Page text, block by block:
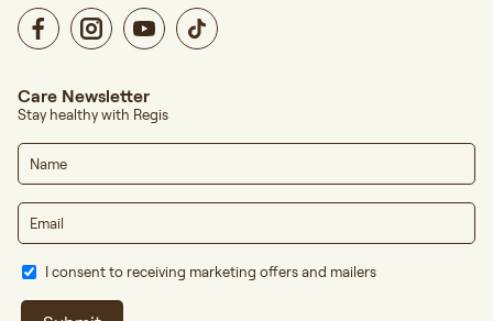
Care Newsletter
Stay healthy with Regis
I consent to receiving marketing offers and mailers